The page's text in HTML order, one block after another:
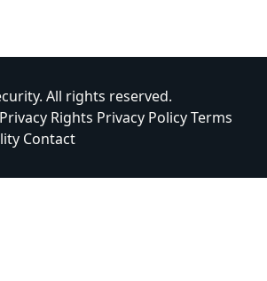
All rights reserved.
Rights Privacy PolicyTerms
Contact